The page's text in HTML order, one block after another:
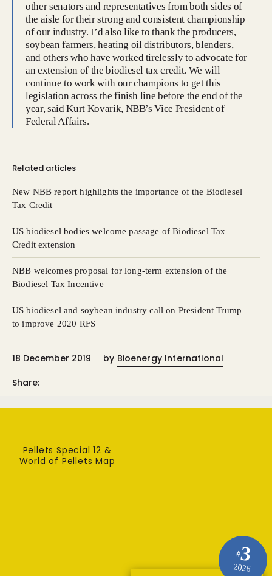
other senators and representatives from both sides of
the aisle for their strong and consistent championship
of our industry. I’d also like to thank the producers,
soybean farmers, heating oil distributors, blenders,
and others who have worked tirelessly to advocate for
an extension of the biodiesel tax credit. We will
continue to work with our champions to get this
legislation across the finish line before the end of the
year, said Kurt Kovarik, NBB’s Vice President of
Federal Affairs.
Related articles
New NBB report highlights the importance of the Biodiesel
Tax Credit
US biodiesel bodies welcome passage of Biodiesel Tax
Credit extension
NBB welcomes proposal for long-term extension of the
Biodiesel Tax Incentive
US biodiesel and soybean industry call on President Trump
to improve 2020 RFS
18 December 2019 by Bioenergy International
Share:
#3
2026
Pellets Special 12 &
World of Pellets Map